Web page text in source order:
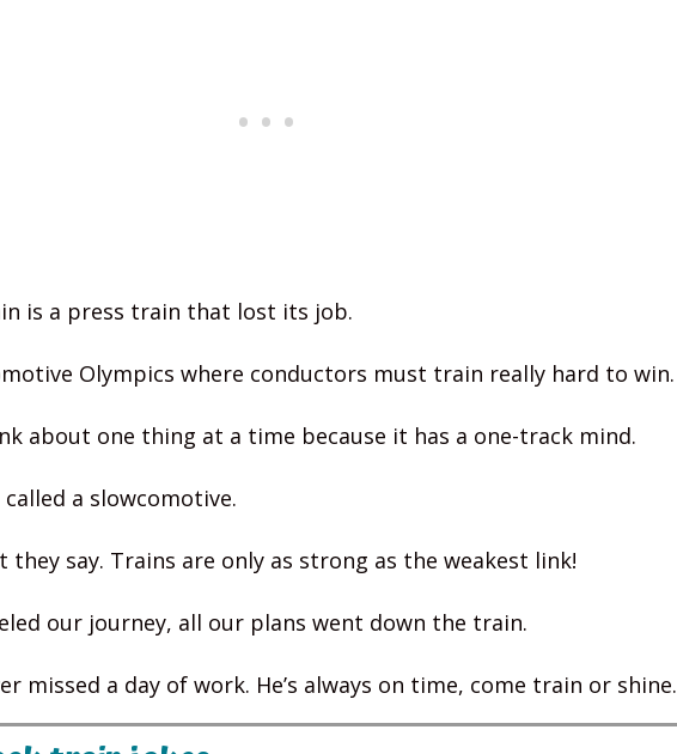
is a press train that lost its job.
Olympics where conductors must train really hard to win.
about one thing at a time because it has a one-track mind.
a slowcomotive.
they say. Trains are only as strong as the weakest link!
our journey, all our plans went down the train.
missed a day of work. He’s always on time, come train or shine.